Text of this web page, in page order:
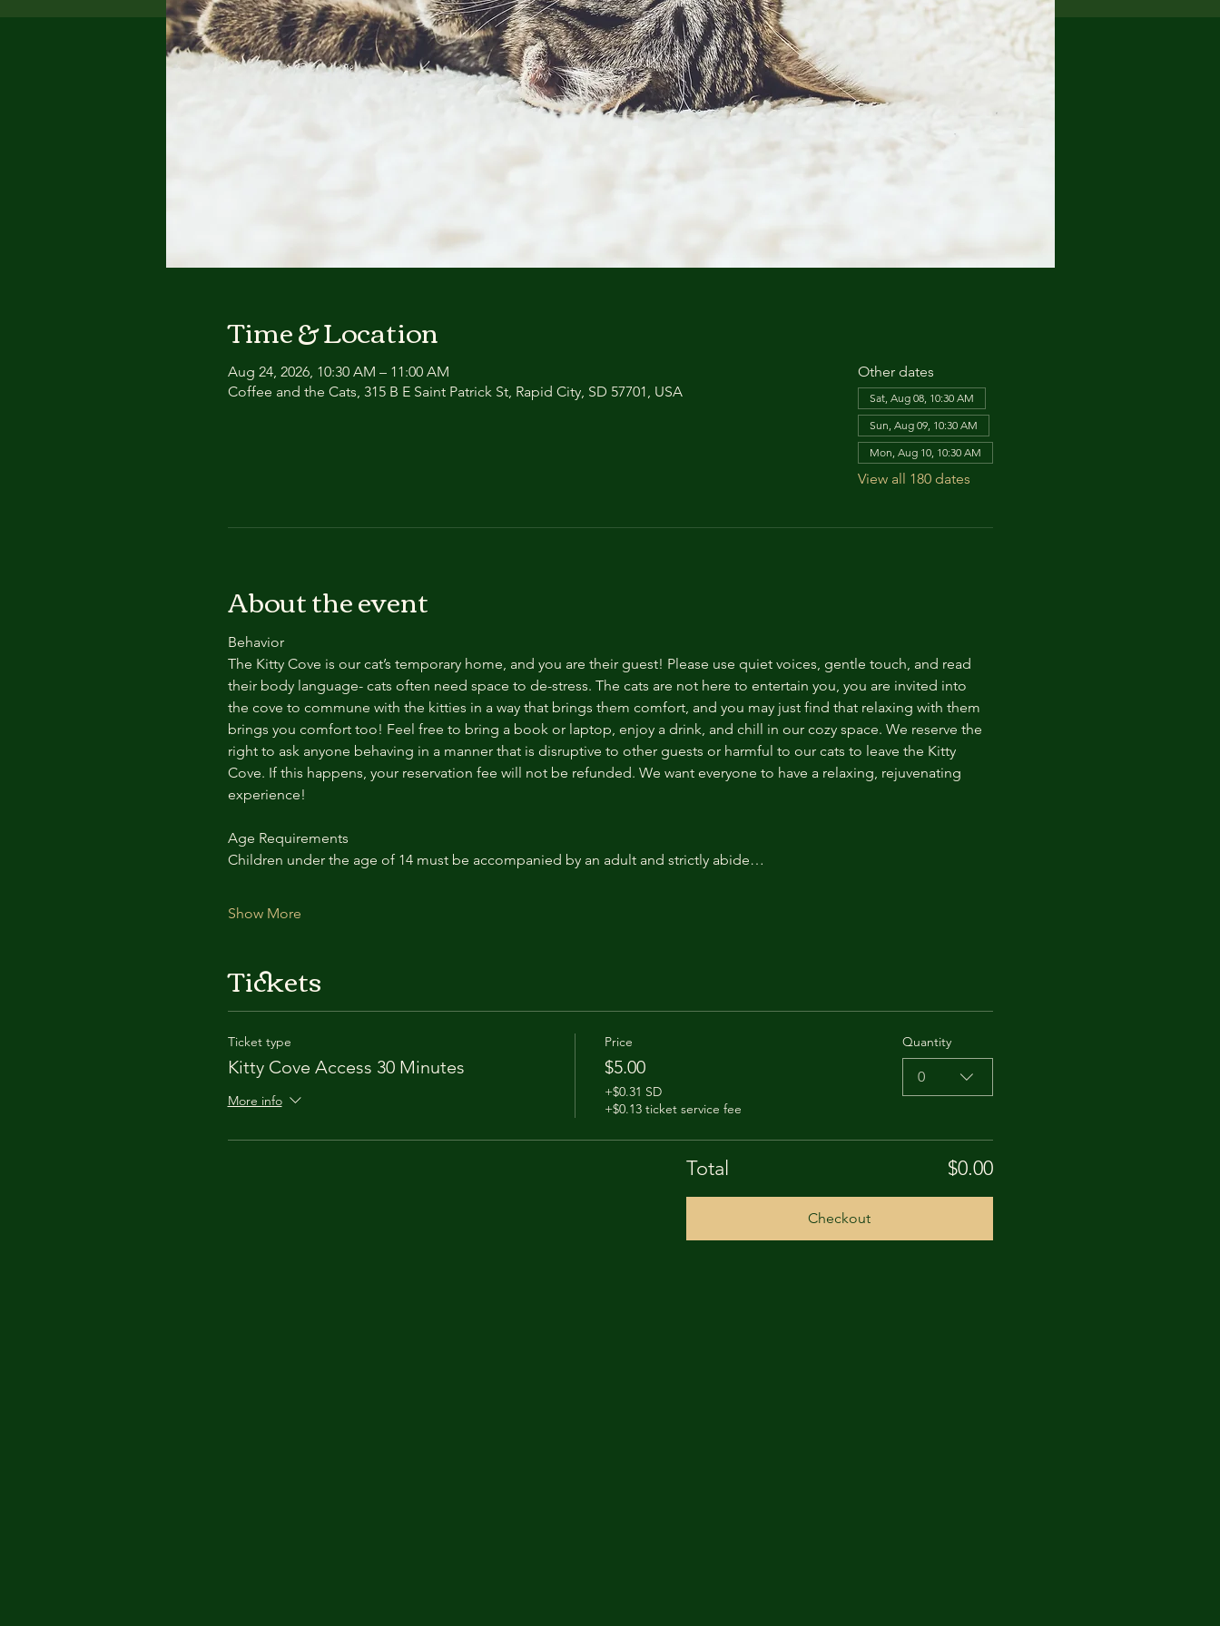
Time & Location
Aug 24, 2026, 10:30 AM – 11:00 AM
Coffee and the Cats, 315 B E Saint Patrick St, Rapid City, SD 57701, USA
Other dates
Sat, Aug 08, 10:30 AM
Sun, Aug 09, 10:30 AM
Mon, Aug 10, 10:30 AM
View all 180 dates
About the event
Behavior
The Kitty Cove is our cat’s temporary home, and you are their guest! Please use quiet voices, gentle touch, and read
their body language- cats often need space to de-stress. The cats are not here to entertain you, you are invited into
the cove to commune with the kitties in a way that brings them comfort, and you may just find that relaxing with them
brings you comfort too! Feel free to bring a book or laptop, enjoy a drink, and chill in our cozy space. We reserve the
right to ask anyone behaving in a manner that is disruptive to other guests or harmful to our cats to leave the Kitty
Cove. If this happens, your reservation fee will not be refunded. We want everyone to have a relaxing, rejuvenating
experience!
Age Requirements
Children under the age of 14 must be accompanied by an adult and strictly abide…
Show More
Tickets
Ticket type
Kitty Cove Access 30 Minutes
More info
Price
$5.00
+$0.31 SD
+$0.13 ticket service fee
Quantity
0
Total $0.00
Checkout